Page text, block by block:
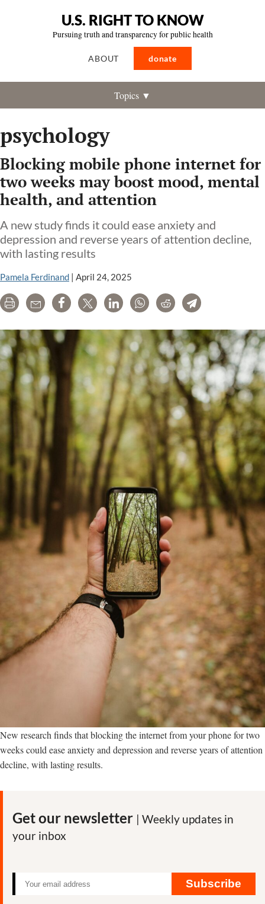
U.S. RIGHT TO KNOW
Pursuing truth and transparency for public health
ABOUT donate
Topics ▼
psychology
Blocking mobile phone internet for
two weeks may boost mood, mental
health, and attention
A new study finds it could ease anxiety and
depression and reverse years of attention decline,
with lasting results
Pamela Ferdinand | April 24, 2025
Print Email Share Tweet LinkedInWhatsAppRedditTelegram
New research finds that blocking the internet from your phone for two
weeks could ease anxiety and depression and reverse years of attention
decline, with lasting results.
Get our newsletter | Weekly updates in
your inbox
Subscribe